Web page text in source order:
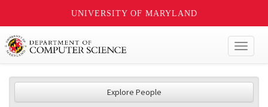
UNIVERSITY OF MARYLAND
Explore People